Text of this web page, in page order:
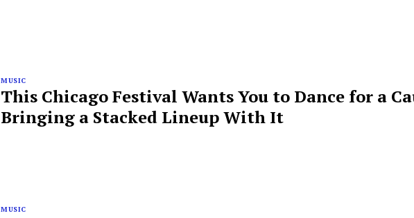
MUSIC
This Chicago Festival Wants You to Dance for a
Bringing a Stacked Lineup With It
MUSIC